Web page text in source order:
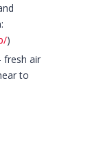
)
fresh air
to